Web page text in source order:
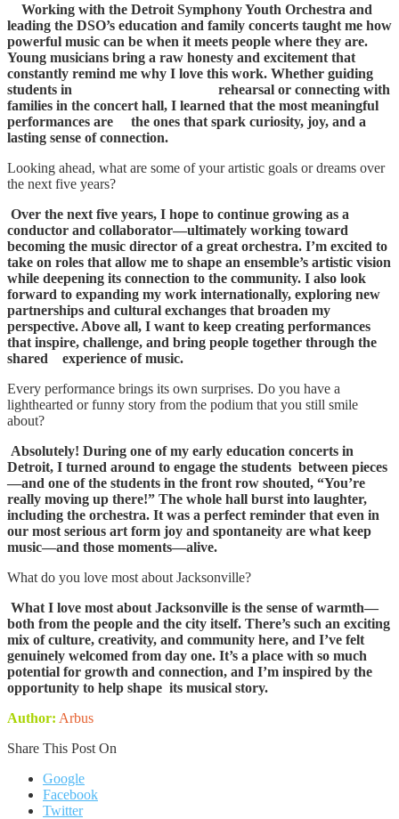
Working with the Detroit Symphony Youth Orchestra and
leading the DSO’s education and family concerts taught me how
powerful music can be when it meets people where they are.
Young musicians bring a raw honesty and excitement that
constantly remind me why I love this work. Whether guiding
students in rehearsal or connecting with
families in the concert hall, I learned that the most meaningful
performances are the ones that spark curiosity, joy, and a
lasting sense of connection.
Looking ahead, what are some of your artistic goals or dreams over
the next five years?
Over the next five years, I hope to continue growing as a
conductor and collaborator—ultimately working toward
becoming the music director of a great orchestra. I’m excited to
take on roles that allow me to shape an ensemble’s artistic vision
while deepening its connection to the community. I also look
forward to expanding my work internationally, exploring new
partnerships and cultural exchanges that broaden my
perspective. Above all, I want to keep creating performances
that inspire, challenge, and bring people together through the
shared experience of music.
Every performance brings its own surprises. Do you have a
lighthearted or funny story from the podium that you still smile
about?
Absolutely! During one of my early education concerts in
Detroit, I turned around to engage the students between pieces
—and one of the students in the front row shouted, “You’re
really moving up there!” The whole hall burst into laughter,
including the orchestra. It was a perfect reminder that even in
our most serious art form joy and spontaneity are what keep
music—and those moments—alive.
What do you love most about Jacksonville?
What I love most about Jacksonville is the sense of warmth—
both from the people and the city itself. There’s such an exciting
mix of culture, creativity, and community here, and I’ve felt
genuinely welcomed from day one. It’s a place with so much
potential for growth and connection, and I’m inspired by the
opportunity to help shape its musical story.
Author: Arbus
Share This Post On
Google
Facebook
Twitter